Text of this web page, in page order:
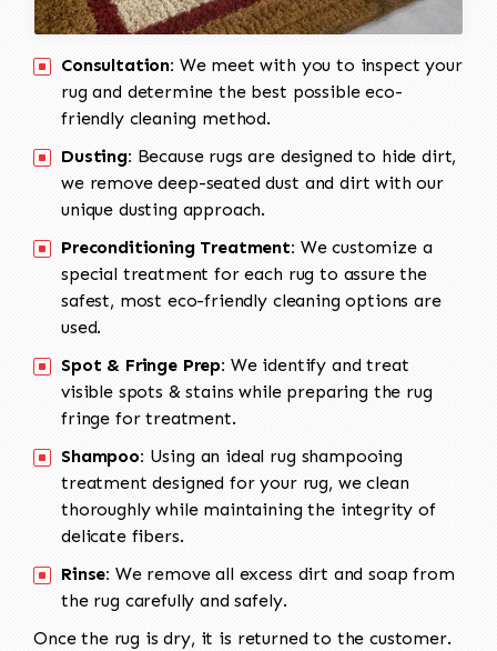
Consultation: We meet with you to inspect your
rug and determine the best possible eco-
friendly cleaning method.
Dusting: Because rugs are designed to hide dirt,
we remove deep-seated dust and dirt with our
unique dusting approach.
Preconditioning Treatment: We customize a
special treatment for each rug to assure the
safest, most eco-friendly cleaning options are
used.
Spot & Fringe Prep: We identify and treat
visible spots & stains while preparing the rug
fringe for treatment.
Shampoo: Using an ideal rug shampooing
treatment designed for your rug, we clean
thoroughly while maintaining the integrity of
delicate fibers.
Rinse: We remove all excess dirt and soap from
the rug carefully and safely.
Once the rug is dry, it is returned to the customer.